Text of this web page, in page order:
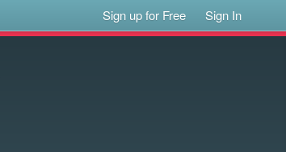
Sign up for Free Sign In